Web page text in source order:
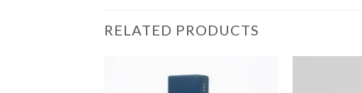
RELATED PRODUCTS